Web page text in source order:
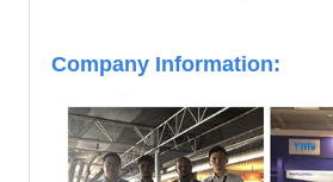
Company Information: